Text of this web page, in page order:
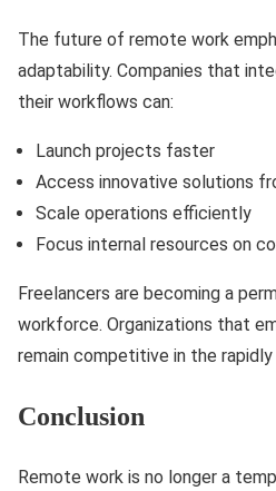
The future of remote work
adaptability. Companies that
their workflows can:
Launch projects faster
Access innovative solutions
Scale operations efficiently
Focus internal resources on
Freelancers are becoming a
workforce. Organizations that
remain competitive in the
Conclusion
Remote work is no longer a